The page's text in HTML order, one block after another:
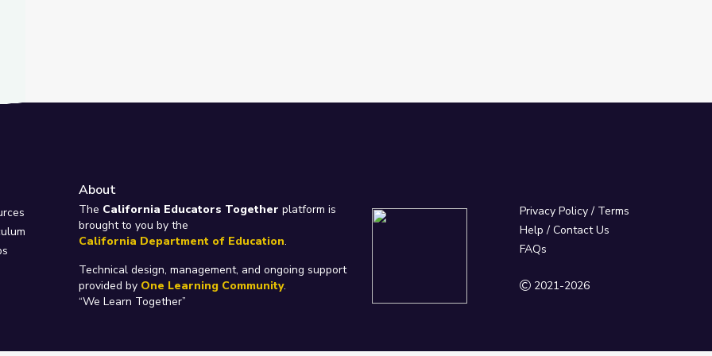
About
The California Educators Together platform is
brought to you by the
California Department of Education.
Technical design, management, and ongoing support
provided by One Learning Community.
“We Learn Together”
Privacy Policy/ Terms
Help / Contact Us
FAQs
2021-2026